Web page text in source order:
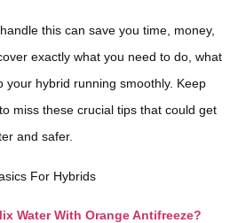
this can save you time, money,
exactly what you need to do, what
your hybrid running smoothly. Keep
miss these crucial tips that could get
and safer.
Water With Orange Antifreeze?